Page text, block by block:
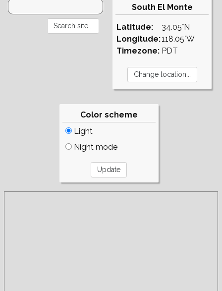
South El Monte
Latitude:
Longitude:
Timezone:
34.05°N
118.05°W
PDT
Color scheme
Light
Night mode